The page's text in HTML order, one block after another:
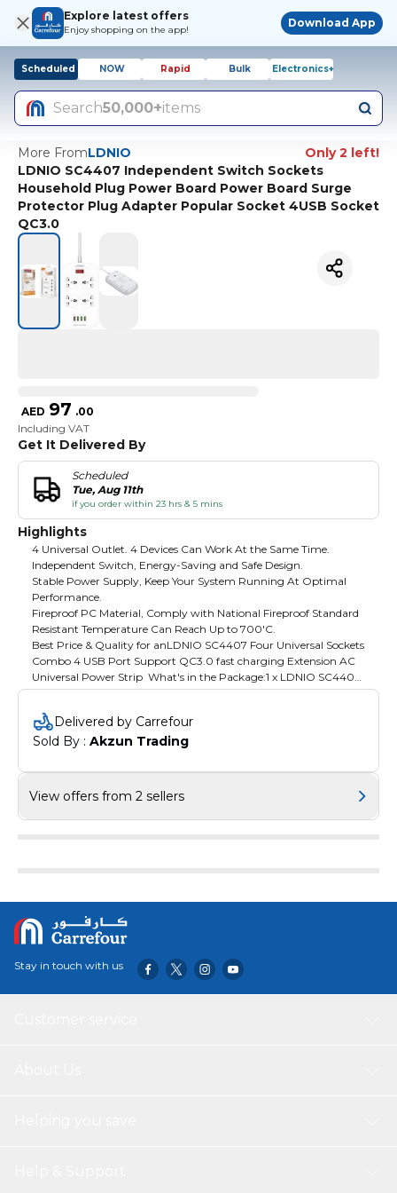
Explore latest offers
Enjoy shopping on the app!
Download App
Scheduled NOW Rapid Bulk Electronics+
Search50,000+items
More FromLDNIO
Only 2 left!
LDNIO SC4407 Independent Switch Sockets
Household Plug Power Board Power Board Surge
Protector Plug Adapter Popular Socket 4USB Socket
QC3.0
AED 97 .00
Including VAT
Get It Delivered By
Scheduled
Tue, Aug 11th
if you order within 23 hrs & 5 mins
Highlights
4 Universal Outlet. 4 Devices Can Work At the Same Time.
Independent Switch, Energy-Saving and Safe Design.
Stable Power Supply, Keep Your System Running At Optimal
Performance.
Fireproof PC Material, Comply with National Fireproof Standard
Resistant Temperature Can Reach Up to 700'C.
Best Price & Quality for anLDNIO SC4407 Four Universal Sockets
Combo 4 USB Port Support QC3.0 fast charging Extension AC
Universal Power Strip What's in the Package:1 x LDNIO SC4407
Power Strip Product Specifications and Features4 Universal
Outlet3 USB 1 USB 18W QC CHARGEOver Charge
Protection850°C Anti-FlamingSafety 4 Plug BitsChild Security
DoorSwitch LED Indicator 2in14 Power Socket (2500w) *2M
Switch*Protect Up to 4 Devices Against Spikes, Fluctuations and
Electromagnetic Interference*Integrated Copper No Welding
Spot and With Stable Current*The Integrated ABS Shell,
850°Anti-Flaming Package Dimension (cm):38x18x6Package
Delivered by Carrefour
Sold By : Akzun Trading
View offers from 2 sellers
Stay in touch with us